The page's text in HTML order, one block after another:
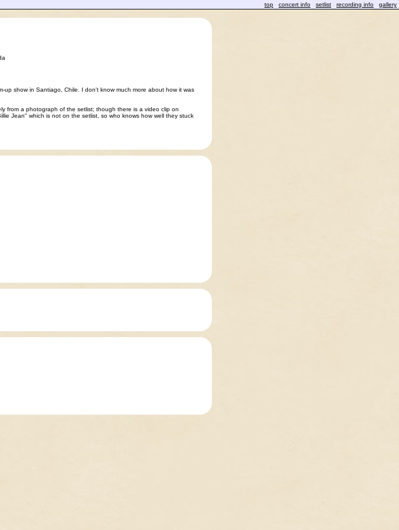
top concert info setlist recording info gallery
up show in Santiago, Chile. I don't know much more about how it was
from a photograph of the setlist; though there is a video clip on
Jean" which is not on the setlist, so who knows how well they stuck